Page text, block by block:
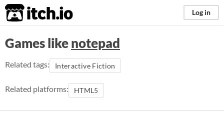
itch.io Log in
Games likenotepad
Related tags: Interactive Fiction
Related platforms: HTML5